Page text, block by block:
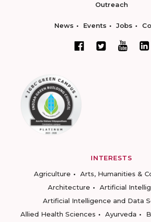
Outreach
News Events Jobs
INTERESTS
Agriculture
Arts, Humanities &
Architecture
Artificial
Artificial Intelligence and Data
Allied Health Sciences
Ayurveda